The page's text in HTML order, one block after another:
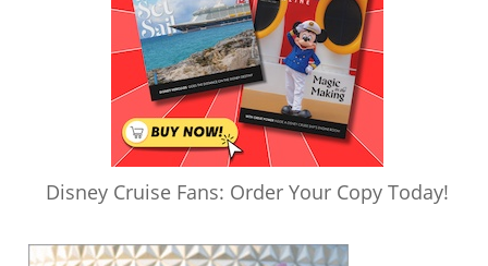
Disney Cruise Fans: Order Your Copy Today!